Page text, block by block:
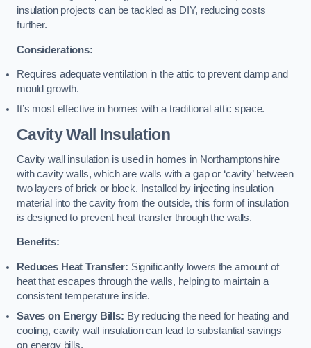
insulation projects can be tackled as DIY, reducing costs
further.
Considerations:
Requires adequate ventilation in the attic to prevent damp and
mould growth.
It’s most effective in homes with a traditional attic space.
Cavity Wall Insulation
Cavity wall insulation is used in homes in Northamptonshire
with cavity walls, which are walls with a gap or ‘cavity’ between
two layers of brick or block. Installed by injecting insulation
material into the cavity from the outside, this form of insulation
is designed to prevent heat transfer through the walls.
Benefits:
Reduces Heat Transfer: Significantly lowers the amount of
heat that escapes through the walls, helping to maintain a
consistent temperature inside.
Saves on Energy Bills: By reducing the need for heating and
cooling, cavity wall insulation can lead to substantial savings
on energy bills.